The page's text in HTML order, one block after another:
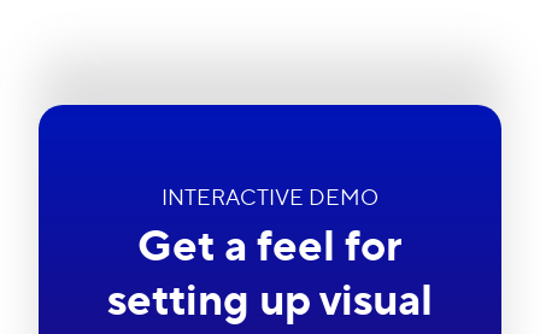
INTERACTIVE DEMO
Get a feel for
setting up visual